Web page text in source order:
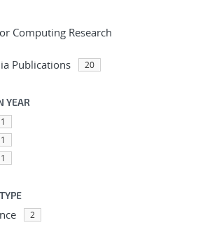
Computing Research
Publications 20
YEAR
1
1
1
2